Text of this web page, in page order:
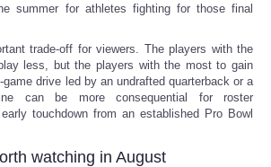
summer for athletes fighting for those final
trade-off for viewers. The players with the
less, but the players with the most to gain
drive led by an undrafted quarterback or a
can be more consequential for roster
touchdown from an established Pro Bowl
watching in August